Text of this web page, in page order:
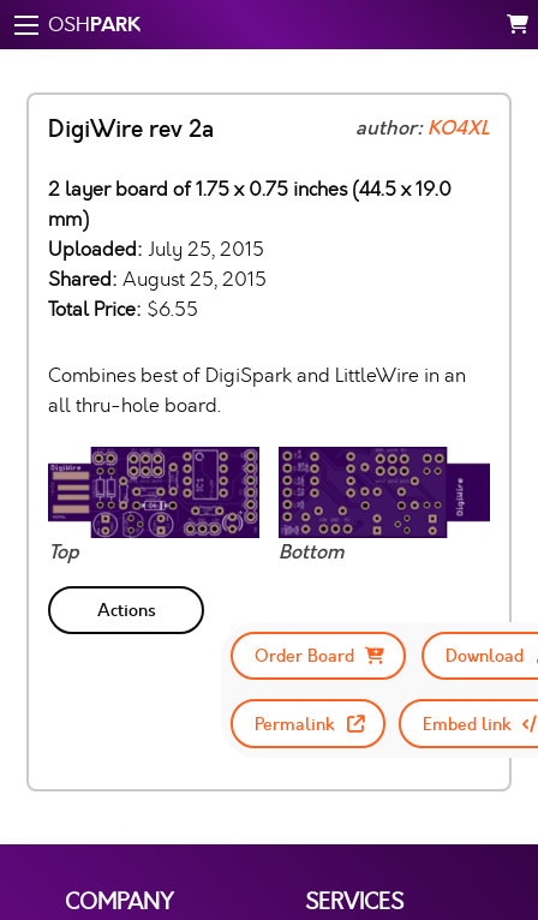
OSHPARK
DigiWire rev 2a author:KO4XL
2 layer board of 1.75 x 0.75 inches (44.5 x 19.0
mm)
Uploaded: July 25, 2015
Shared: August 25, 2015
Total Price: $6.55
Combines best of DigiSpark and LittleWire in an
all thru-hole board.
Top Bottom
Actions
Order Board
Download
Permalink Embed link
COMPANY
SERVICES